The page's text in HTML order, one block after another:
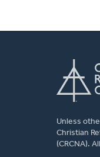
Unless
Christian
(CRCNA).